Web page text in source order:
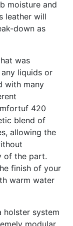
moisture and
leather will
down as
was
liquids or
with many
420
blend of
allowing the
of the part.
finish of your
warm water
holster system
modular,